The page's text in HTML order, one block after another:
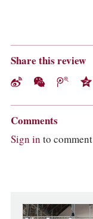
Share this review
Comments
Sign in to comment